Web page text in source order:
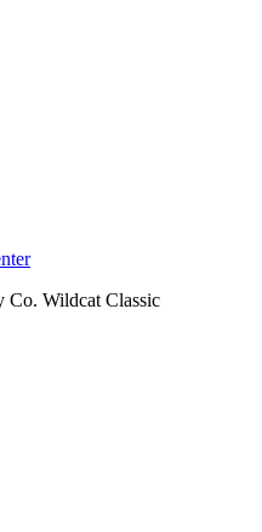
Co. Wildcat Classic